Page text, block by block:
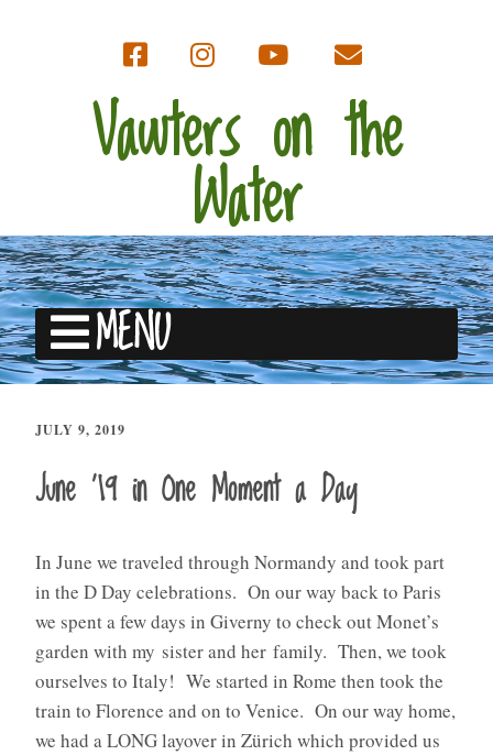
Vawters on the
Water
MENU
JULY 9, 2019
June ’19 in One Moment a Day
In June we traveled through Normandy and took part
in the D Day celebrations. On our way back to Paris
we spent a few days in Giverny to check out Monet’s
garden with my sister and her family. Then, we took
ourselves to Italy! We started in Rome then took the
train to Florence and on to Venice. On our way home,
we had a LONG layover in Zürich which provided us